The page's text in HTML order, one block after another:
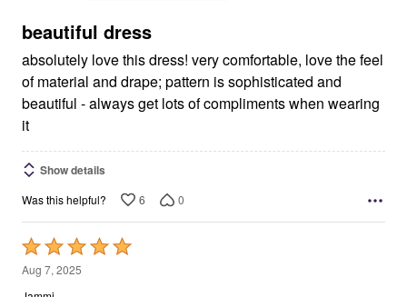
5
beautiful dress
absolutely love this dress! very comfortable, love the feel
of material and drape; pattern is sophisticated and
beautiful - always get lots of compliments when wearing
it
Show details
Was this helpful? 6 0
Rated
5
out
Aug 7, 2025